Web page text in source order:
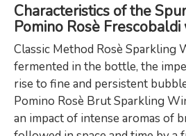
Characteristics of the
Pomino Rosè Frescobaldi
Classic Method Rosè Sparkling
fermented in the bottle, the
rise to fine and persistent
Pomino Rosè Brut Sparkling
an impact of intense aromas of